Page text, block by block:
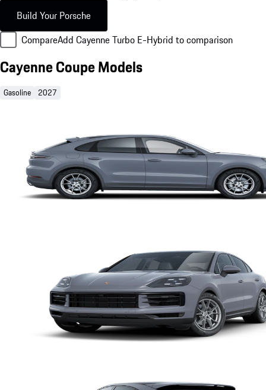
Build Your Porsche
CompareAdd Cayenne Turbo E-Hybrid to comparison
Cayenne Coupe Models
Gasoline 2027